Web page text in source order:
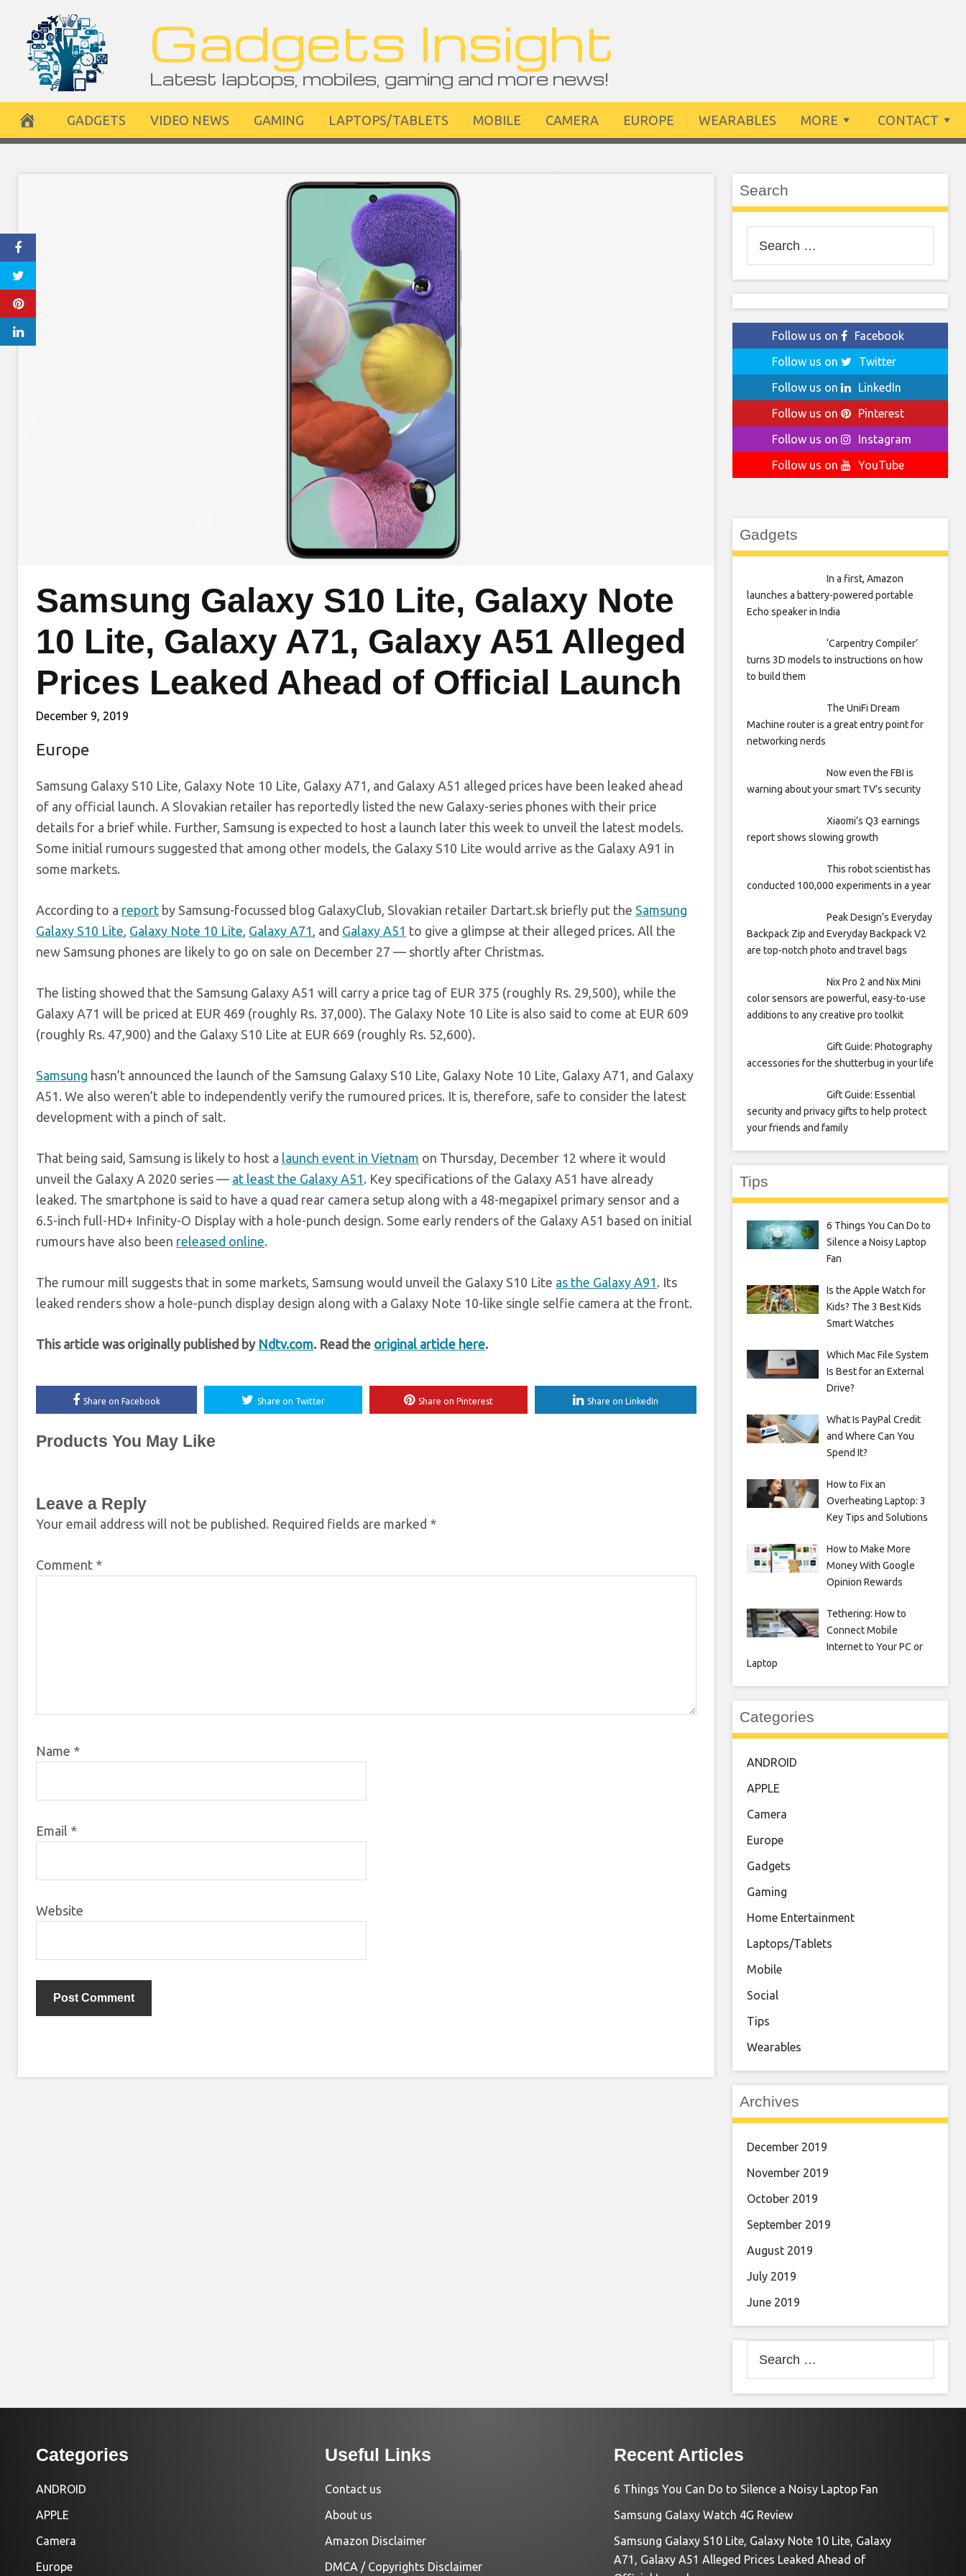
content
Gadgets Insight
Latest laptops, mobiles, gaming and more news!
GADGETS VIDEO NEWS GAMING LAPTOPS/TABLETS MOBILE CAMERA EUROPE WEARABLES MORE CONTACT
Samsung Galaxy S10 Lite, Galaxy Note
10 Lite, Galaxy A71, Galaxy A51 Alleged
Prices Leaked Ahead of Official Launch
December 9, 2019
Europe
Samsung Galaxy S10 Lite, Galaxy Note 10 Lite, Galaxy A71, and Galaxy A51 alleged prices have been leaked ahead
of any official launch. A Slovakian retailer has reportedly listed the new Galaxy-series phones with their price
details for a brief while. Further, Samsung is expected to host a launch later this week to unveil the latest models.
Some initial rumours suggested that among other models, the Galaxy S10 Lite would arrive as the Galaxy A91 in
some markets.
According to a report by Samsung-focussed blog GalaxyClub, Slovakian retailer Dartart.sk briefly put the Samsung
Galaxy S10 Lite, Galaxy Note 10 Lite, Galaxy A71 , and Galaxy A51 to give a glimpse at their alleged prices. All the
new Samsung phones are likely to go on sale on December 27 — shortly after Christmas.
The listing showed that the Samsung Galaxy A51 will carry a price tag of EUR 375 (roughly Rs. 29,500), while the
Galaxy A71 will be priced at EUR 469 (roughly Rs. 37,000). The Galaxy Note 10 Lite is also said to come at EUR 609
(roughly Rs. 47,900) and the Galaxy S10 Lite at EUR 669 (roughly Rs. 52,600).
Samsung hasn’t announced the launch of the Samsung Galaxy S10 Lite, Galaxy Note 10 Lite, Galaxy A71, and Galaxy
A51. We also weren’t able to independently verify the rumoured prices. It is, therefore, safe to consider the latest
development with a pinch of salt.
That being said, Samsung is likely to host a launch event in Vietnam on Thursday, December 12 where it would
unveil the Galaxy A 2020 series — at least the Galaxy A51 . Key specifications of the Galaxy A51 have already
leaked. The smartphone is said to have a quad rear camera setup along with a 48-megapixel primary sensor and a
6.5-inch full-HD+ Infinity-O Display with a hole-punch design. Some early renders of the Galaxy A51 based on initial
rumours have also been released online.
The rumour mill suggests that in some markets, Samsung would unveil the Galaxy S10 Lite as the Galaxy A91 . Its
leaked renders show a hole-punch display design along with a Galaxy Note 10-like single selfie camera at the front.
This article was originally published by Ndtv.com. Read the original article here.
Share on Facebook Share on Twitter Share on Pinterest Share on LinkedIn
Products You May Like
Leave a Reply
Your email address will not be published. Required fields are marked *
Comment *
Name *
Email *
Website
Search
for:
Follow us on
Facebook
Follow us on
Twitter
Follow us on
LinkedIn
Follow us on
Pinterest
Follow us on
Instagram
Follow us on
YouTube
Gadgets
In a first, Amazon
launches a battery-powered portable
Echo speaker in India
‘Carpentry Compiler’
turns 3D models to instructions on how
to build them
The UniFi Dream
Machine router is a great entry point for
networking nerds
Now even the FBI is
warning about your smart TV’s security
Xiaomi’s Q3 earnings
report shows slowing growth
This robot scientist has
conducted 100,000 experiments in a year
Peak Design’s Everyday
Backpack Zip and Everyday Backpack V2
are top-notch photo and travel bags
Nix Pro 2 and Nix Mini
color sensors are powerful, easy-to-use
additions to any creative pro toolkit
Gift Guide: Photography
accessories for the shutterbug in your life
Gift Guide: Essential
security and privacy gifts to help protect
your friends and family
Tips
6 Things You Can Do to
Silence a Noisy Laptop
Fan
Is the Apple Watch for
Kids? The 3 Best Kids
Smart Watches
Which Mac File System
Is Best for an External
Drive?
What Is PayPal Credit
and Where Can You
Spend It?
How to Fix an
Overheating Laptop: 3
Key Tips and Solutions
How to Make More
Money With Google
Opinion Rewards
Tethering: How to
Connect Mobile
Internet to Your PC or
Laptop
Categories
ANDROID
APPLE
Camera
Europe
Gadgets
Gaming
Home Entertainment
Laptops/Tablets
Mobile
Social
Tips
Wearables
Archives
December 2019
November 2019
October 2019
September 2019
August 2019
July 2019
June 2019
for:
Categories
ANDROID
APPLE
Camera
Europe
Useful Links
Contact us
About us
Amazon Disclaimer
DMCA / Copyrights Disclaimer
Recent Articles
6 Things You Can Do to Silence a Noisy Laptop Fan
Samsung Galaxy Watch 4G Review
Samsung Galaxy S10 Lite, Galaxy Note 10 Lite, Galaxy
A71, Galaxy A51 Alleged Prices Leaked Ahead of